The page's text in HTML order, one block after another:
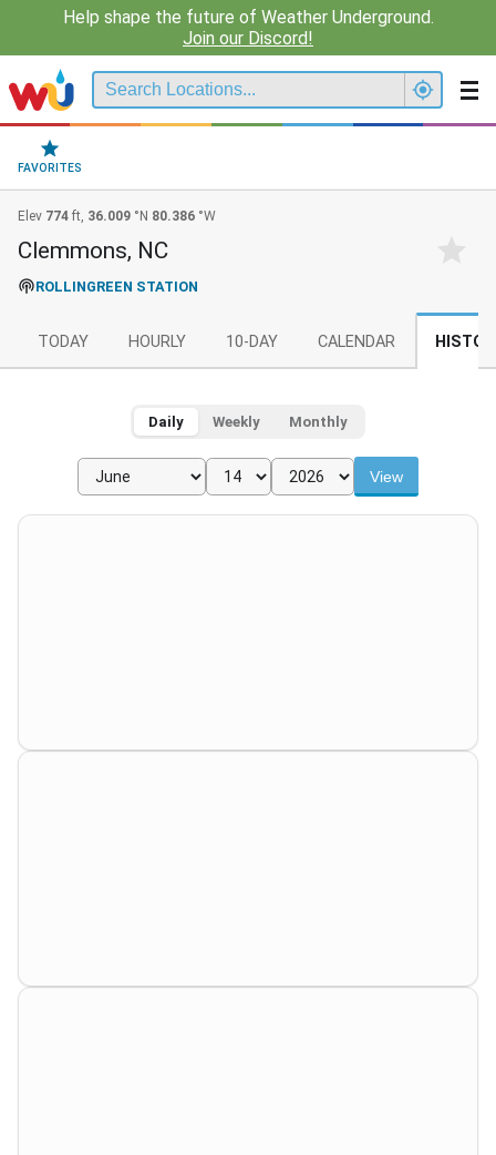
Help shape the future of Weather Underground.
Join our Discord!
FAVORITES
Elev 774 ft, 36.009 °N 80.386 °W
Clemmons, NC
ROLLINGREEN STATION
TODAY HOURLY 10-DAY CALENDAR
Daily Weekly Monthly
View